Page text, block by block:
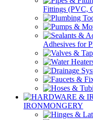
Fittings (PVC,
Adhesives for
IRONMONGERY